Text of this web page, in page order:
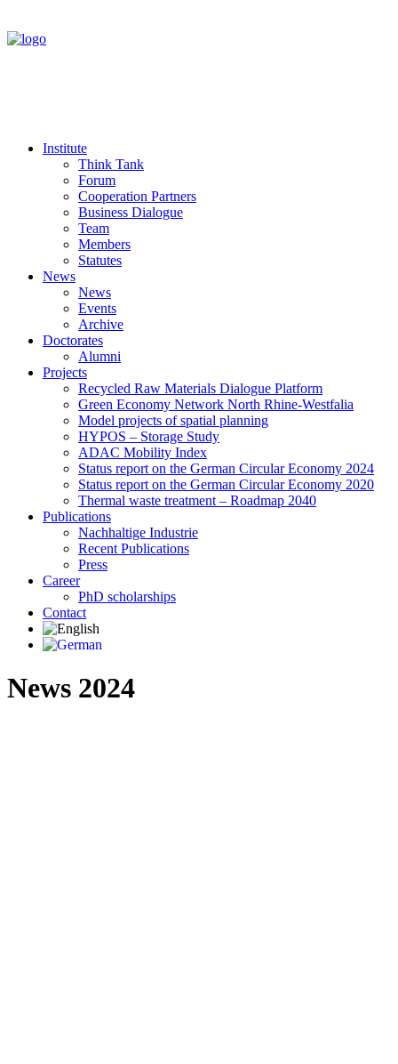
Institute
Think Tank
Forum
Cooperation Partners
Business Dialogue
Team
Members
Statutes
News
News
Events
Archive
Doctorates
Alumni
Projects
Recycled Raw Materials Dialogue Platform
Green Economy Network North Rhine-Westfalia
Model projects of spatial planning
HYPOS – Storage Study
ADAC Mobility Index
Status report on the German Circular Economy 2024
Status report on the German Circular Economy 2020
Thermal waste treatment – Roadmap 2040
Publications
Nachhaltige Industrie
Recent Publications
Press
Career
PhD scholarships
Contact
News 2024